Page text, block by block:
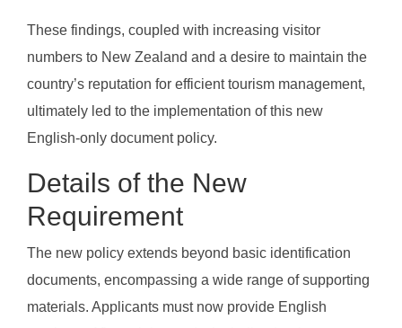
These findings, coupled with increasing visitor
numbers to New Zealand and a desire to maintain the
country’s reputation for efficient tourism management,
ultimately led to the implementation of this new
English-only document policy.
Details of the New
Requirement
The new policy extends beyond basic identification
documents, encompassing a wide range of supporting
materials. Applicants must now provide English